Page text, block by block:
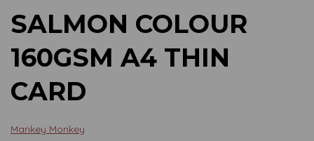
SALMON COLOUR
160GSM A4 THIN
CARD
Mankey Monkey